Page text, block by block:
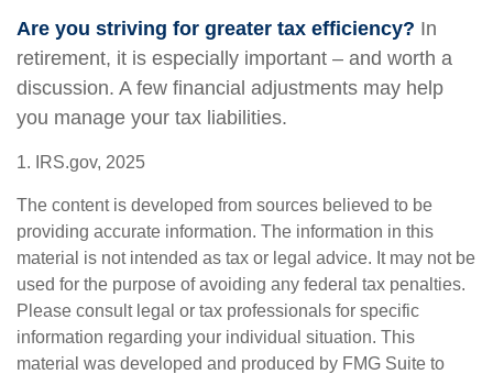
Are you striving for greater tax efficiency? In
retirement, it is especially important – and worth a
discussion. A few financial adjustments may help
you manage your tax liabilities.
1. IRS.gov, 2025
The content is developed from sources believed to be
providing accurate information. The information in this
material is not intended as tax or legal advice. It may not be
used for the purpose of avoiding any federal tax penalties.
Please consult legal or tax professionals for specific
information regarding your individual situation. This
material was developed and produced by FMG Suite to